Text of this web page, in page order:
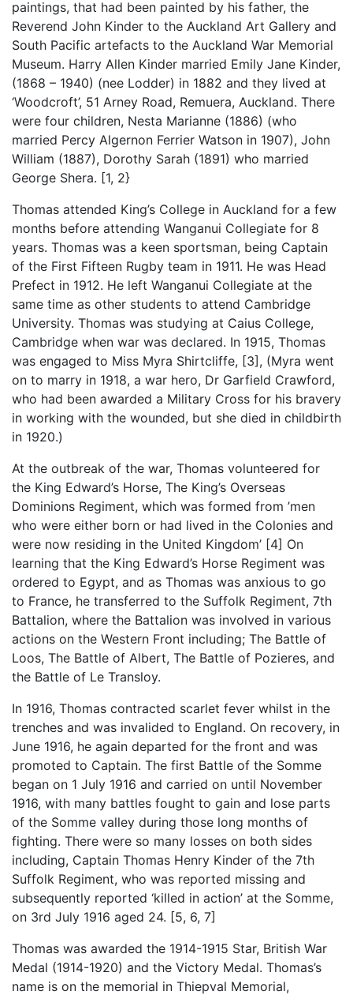
paintings, that had been painted by his father, the
Reverend John Kinder to the Auckland Art Gallery and
South Pacific artefacts to the Auckland War Memorial
Museum. Harry Allen Kinder married Emily Jane Kinder,
(1868 – 1940) (nee Lodder) in 1882 and they lived at
‘Woodcroft’, 51 Arney Road, Remuera, Auckland. There
were four children, Nesta Marianne (1886) (who
married Percy Algernon Ferrier Watson in 1907), John
William (1887), Dorothy Sarah (1891) who married
George Shera. [1, 2}
Thomas attended King’s College in Auckland for a few
months before attending Wanganui Collegiate for 8
years. Thomas was a keen sportsman, being Captain
of the First Fifteen Rugby team in 1911. He was Head
Prefect in 1912. He left Wanganui Collegiate at the
same time as other students to attend Cambridge
University. Thomas was studying at Caius College,
Cambridge when war was declared. In 1915, Thomas
was engaged to Miss Myra Shirtcliffe, [3], (Myra went
on to marry in 1918, a war hero, Dr Garfield Crawford,
who had been awarded a Military Cross for his bravery
in working with the wounded, but she died in childbirth
in 1920.)
At the outbreak of the war, Thomas volunteered for
the King Edward’s Horse, The King’s Overseas
Dominions Regiment, which was formed from ’men
who were either born or had lived in the Colonies and
were now residing in the United Kingdom’ [4] On
learning that the King Edward’s Horse Regiment was
ordered to Egypt, and as Thomas was anxious to go
to France, he transferred to the Suffolk Regiment, 7th
Battalion, where the Battalion was involved in various
actions on the Western Front including; The Battle of
Loos, The Battle of Albert, The Battle of Pozieres, and
the Battle of Le Transloy.
In 1916, Thomas contracted scarlet fever whilst in the
trenches and was invalided to England. On recovery, in
June 1916, he again departed for the front and was
promoted to Captain. The first Battle of the Somme
began on 1 July 1916 and carried on until November
1916, with many battles fought to gain and lose parts
of the Somme valley during those long months of
fighting. There were so many losses on both sides
including, Captain Thomas Henry Kinder of the 7th
Suffolk Regiment, who was reported missing and
subsequently reported ‘killed in action’ at the Somme,
on 3rd July 1916 aged 24. [5, 6, 7]
Thomas was awarded the 1914-1915 Star, British War
Medal (1914-1920) and the Victory Medal. Thomas’s
name is on the memorial in Thiepval Memorial,